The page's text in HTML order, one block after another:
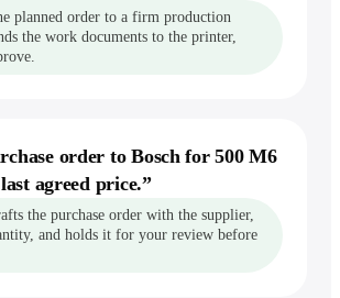
thing forever.
planned order to a firm production
the work documents to the printer,
order to Bosch for 500 M6
agreed price.”
the purchase order with the supplier,
and holds it for your review before